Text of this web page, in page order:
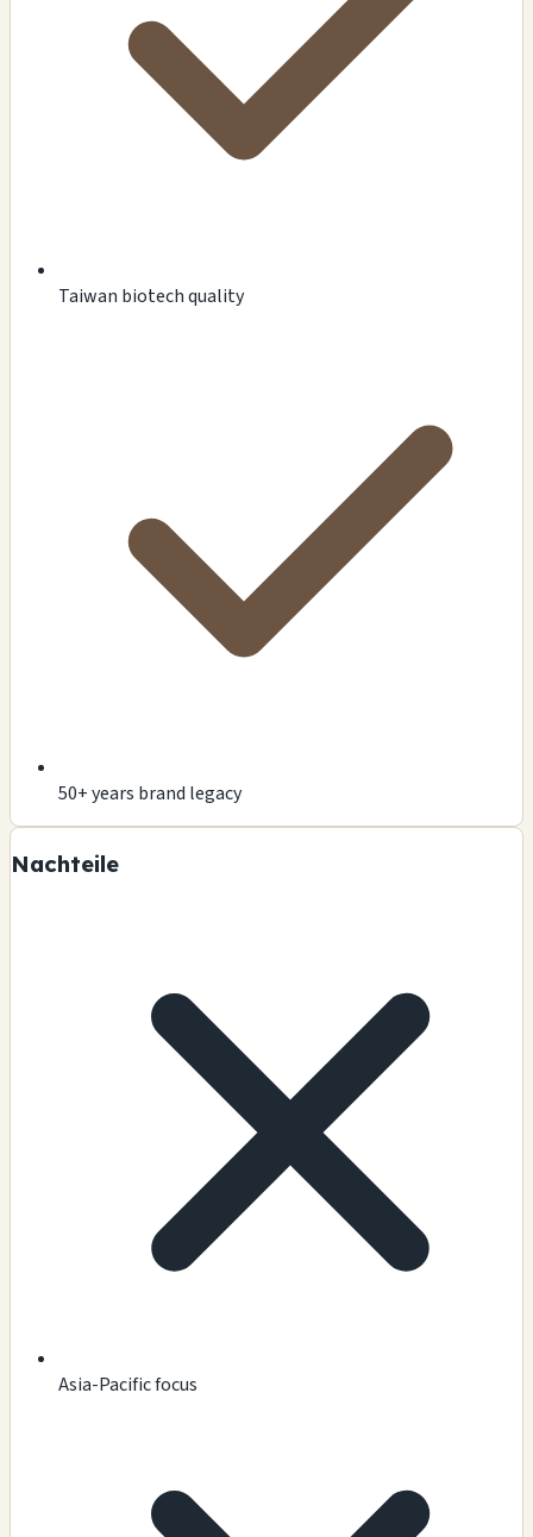
Taiwan biotech quality
50+ years brand legacy
Nachteile
Asia-Pacific focus